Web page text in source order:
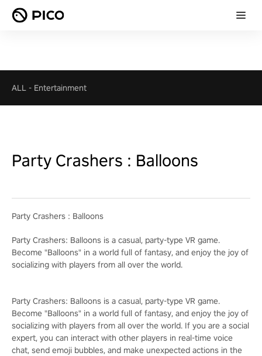
ALL - Entertainment
Party Crashers : Balloons
Party Crashers : Balloons
Party Crashers: Balloons is a casual, party-type VR game.
Become "Balloons" in a world full of fantasy, and enjoy the joy of
socializing with players from all over the world.
Party Crashers: Balloons is a casual, party-type VR game.
Become "Balloons" in a world full of fantasy, and enjoy the joy of
socializing with players from all over the world. If you are a social
expert, you can interact with other players in real-time voice
chat, send emoji bubbles, and make unexpected actions in the